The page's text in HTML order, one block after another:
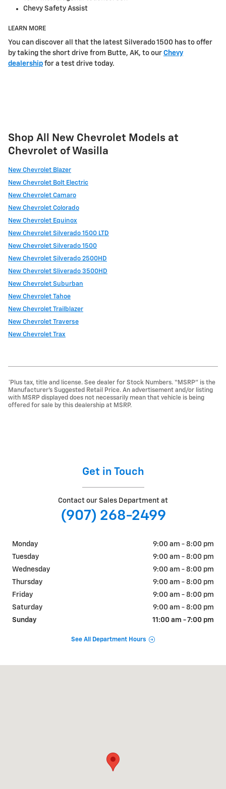
Chevy Safety Assist
LEARN MORE
You can discover all that the latest Silverado 1500 has to offer
by taking the short drive from Butte, AK, to our Chevy
dealership for a test drive today.
Shop All New Chevrolet Models at
Chevrolet of Wasilla
New Chevrolet Blazer
New Chevrolet Bolt Electric
New Chevrolet Camaro
New Chevrolet Colorado
New Chevrolet Equinox
New Chevrolet Silverado 1500 LTD
New Chevrolet Silverado 1500
New Chevrolet Silverado 2500HD
New Chevrolet Sliverado 3500HD
New Chevrolet Suburban
New Chevrolet Tahoe
New Chevrolet Trailblazer
New Chevrolet Traverse
New Chevrolet Trax
*Plus tax, title and license. See dealer for Stock Numbers. “MSRP” is the
Manufacturer’s Suggested Retail Price. An advertisement and/or listing
with MSRP displayed does not necessarily mean that vehicle is being
offered for sale by this dealership at MSRP.
Get in Touch
Contact our Sales Department at
(907) 268-2499
Monday
9:00 am - 8:00 pm
Tuesday
9:00 am - 8:00 pm
Wednesday
9:00 am - 8:00 pm
Thursday
9:00 am - 8:00 pm
Friday
9:00 am - 8:00 pm
Saturday
9:00 am - 8:00 pm
Sunday
11:00 am - 7:00 pm
See All Department Hours